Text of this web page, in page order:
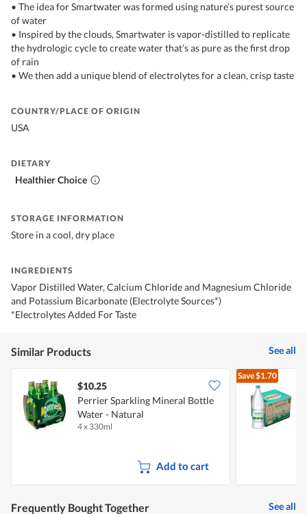
• The idea for Smartwater was formed using nature’s purest source
of water
• Inspired by the clouds, Smartwater is vapor-distilled to replicate
the hydrologic cycle to create water that’s as pure as the first drop
of rain
• We then add a unique blend of electrolytes for a clean, crisp taste
COUNTRY/PLACE OF ORIGIN
USA
DIETARY
Healthier Choice
STORAGE INFORMATION
Store in a cool, dry place
INGREDIENTS
Vapor Distilled Water, Calcium Chloride and Magnesium Chloride
and Potassium Bicarbonate (Electrolyte Sources*)
*Electrolytes Added For Taste
Similar Products See all
$10.25
Perrier Sparkling Mineral Bottle
Water - Natural
4 x 330ml
Add to cart
Save$1.70
Frequently Bought Together See all